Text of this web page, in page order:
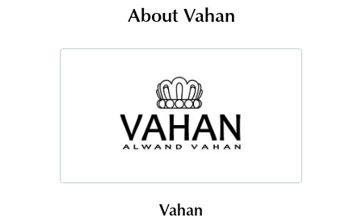
About Vahan
Vahan